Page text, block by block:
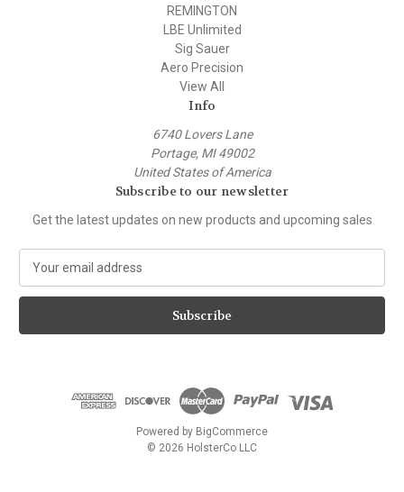
REMINGTON
LBE Unlimited
Sig Sauer
Aero Precision
View All
Info
6740 Lovers Lane
Portage, MI 49002
United States of America
Subscribe to our newsletter
Get the latest updates on new products and upcoming sales
a
l
Powered by BigCommerce
© 2026 HolsterCo LLC